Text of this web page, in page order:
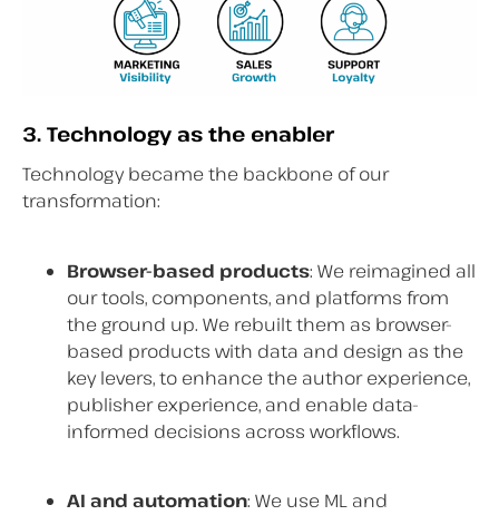
3. Technology as the enabler
Technology became the backbone of our
transformation:
Browser-based products: We reimagined all
our tools, components, and platforms from
the ground up. We rebuilt them as browser-
based products with data and design as the
key levers, to enhance the author experience,
publisher experience, and enable data-
informed decisions across workflows.
AI and automation: We use ML and